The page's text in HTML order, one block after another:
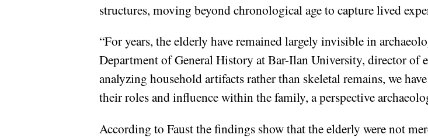
structures, moving beyond chronological age to capture lived
“For years, the elderly have remained largely invisible in
Department of General History at Bar-Ilan University, director of
analyzing household artifacts rather than skeletal remains, we
their roles and influence within the family, a perspective
According to Faust the findings show that the elderly were not